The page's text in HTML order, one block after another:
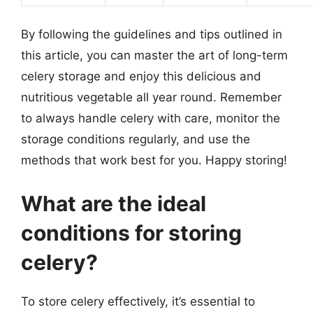
By following the guidelines and tips outlined in
this article, you can master the art of long-term
celery storage and enjoy this delicious and
nutritious vegetable all year round. Remember
to always handle celery with care, monitor the
storage conditions regularly, and use the
methods that work best for you. Happy storing!
What are the ideal
conditions for storing
celery?
To store celery effectively, it’s essential to